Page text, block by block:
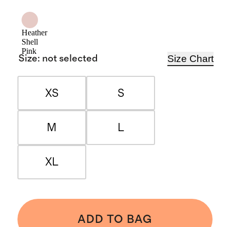
Heather
Shell
Pink
Size: not selected Size Chart
XS S
M L
XL
ADD TO BAG